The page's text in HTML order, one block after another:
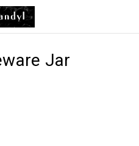
content
Jar